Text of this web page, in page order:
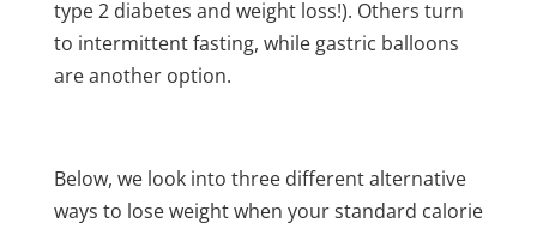
type 2 diabetes and weight loss!). Others turn
to intermittent fasting, while gastric balloons
are another option.
Below, we look into three different alternative
ways to lose weight when your standard calorie